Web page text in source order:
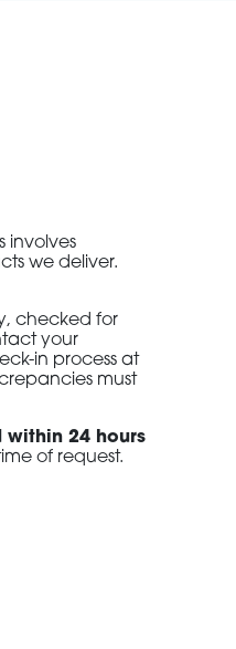
involves
we deliver.
checked for
your
in process at
must
within 24 hours
of request.